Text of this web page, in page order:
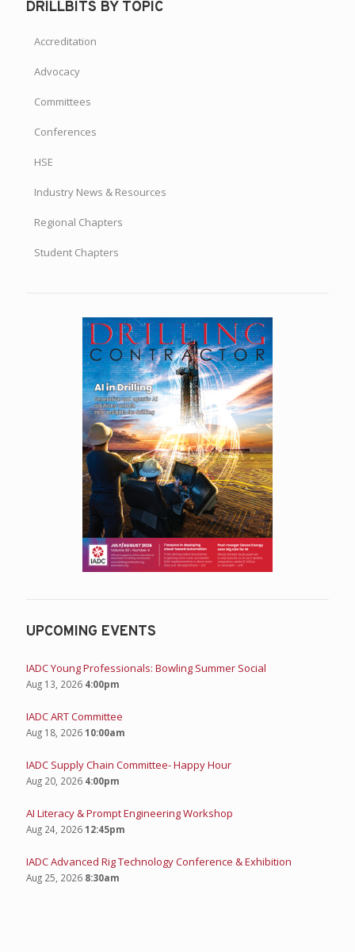
DRILLBITS BY TOPIC
Accreditation
Advocacy
Committees
Conferences
HSE
Industry News & Resources
Regional Chapters
Student Chapters
UPCOMING EVENTS
IADC Young Professionals: Bowling Summer Social
Aug 13, 2026 4:00pm
IADC ART Committee
Aug 18, 202610:00am
IADC Supply Chain Committee- Happy Hour
Aug 20, 2026 4:00pm
AI Literacy & Prompt Engineering Workshop
Aug 24, 202612:45pm
IADC Advanced Rig Technology Conference & Exhibition
Aug 25, 2026 8:30am